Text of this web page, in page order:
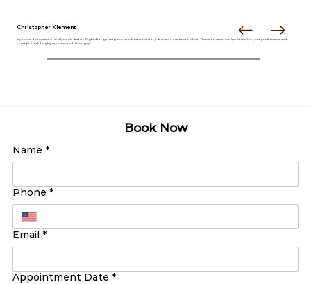
Christopher Klement
My entire downstairs is usually much draftier. Right after getting our new home theater, I decided it was time to fix it. Thanks to American Insulation for your professional and
prompt work. I highly recommend these guys.
Book Now
Name *
Phone *
Email *
Appointment Date *